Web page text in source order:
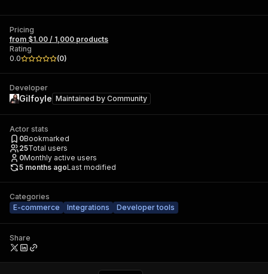
Pricing
from $1.00 / 1,000 products
Rating
0.0
(0)
Developer
Gilfoyle Maintained by Community
Actor stats
0Bookmarked
25Total users
0Monthly active users
5 months agoLast modified
Categories
E-commerce
Integrations Developer tools
Share